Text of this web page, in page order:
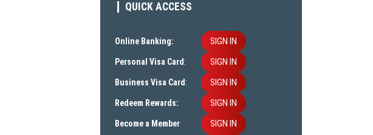
QUICK ACCESS
Online Banking: SIGN IN
Personal Visa Card: SIGN IN
Business Visa Card: SIGN IN
Redeem Rewards: SIGN IN
Become a Member SIGN IN